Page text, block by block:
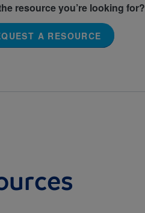
resource you’re looking for?
A RESOURCE